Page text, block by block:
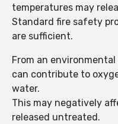
temperatures may
Standard fire safety
are sufficient.
From an
can contribute to
water.
This may negatively
released untreated.